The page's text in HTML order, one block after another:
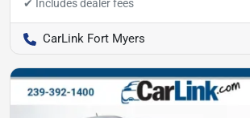
CarLink Fort Myers